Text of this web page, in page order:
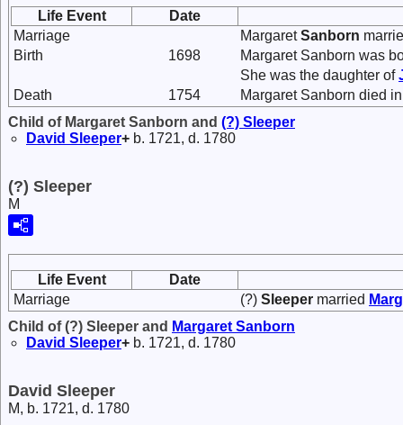
Life Event
Date
Marriage
MargaretSanborn
Birth
1698
Margaret Sanborn was
She was the daughter of
Death
1754
Margaret Sanborn died
Child of Margaret Sanborn and (?) Sleeper
David Sleeper+ b. 1721, d. 1780
(?) Sleeper
M
Life Event
Date
Marriage
(?) Sleeper married
Child of (?) Sleeper and Margaret Sanborn
David Sleeper+ b. 1721, d. 1780
David Sleeper
M, b. 1721, d. 1780